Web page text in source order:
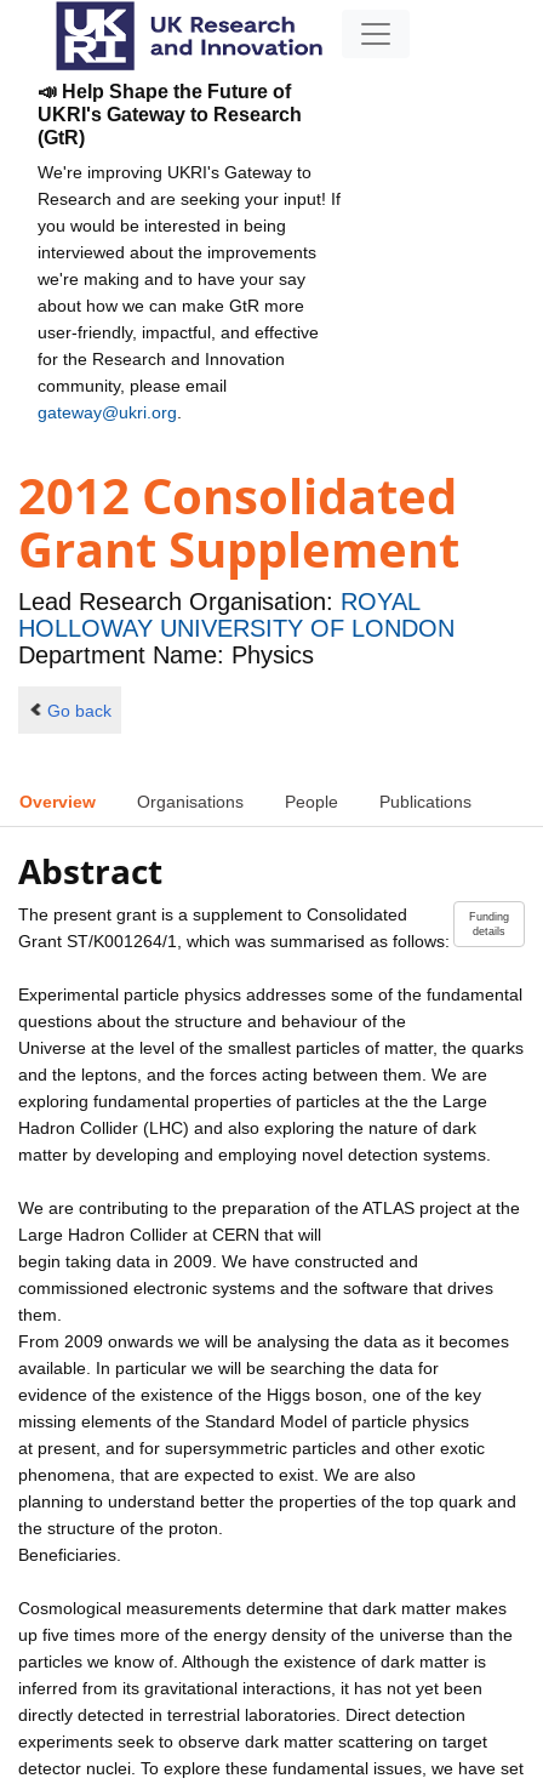
📣 Help Shape the Future of
UKRI's Gateway to Research
(GtR)
We're improving UKRI's Gateway to
Research and are seeking your input! If
you would be interested in being
interviewed about the improvements
we're making and to have your say
about how we can make GtR more
user-friendly, impactful, and effective
for the Research and Innovation
community, please email
gateway@ukri.org
2012 Consolidated
Grant Supplement
Lead Research Organisation: ROYAL
HOLLOWAY UNIVERSITY OF LONDON
Department Name: Physics
Go back
Overview Organisations People Publications
Abstract
Funding
details
The present grant is a supplement to Consolidated
Grant ST/K001264/1, which was summarised as follows:
Experimental particle physics addresses some of the fundamental
questions about the structure and behaviour of the
Universe at the level of the smallest particles of matter, the quarks
and the leptons, and the forces acting between them. We are
exploring fundamental properties of particles at the the Large
Hadron Collider (LHC) and also exploring the nature of dark
matter by developing and employing novel detection systems.
We are contributing to the preparation of the ATLAS project at the
Large Hadron Collider at CERN that will
begin taking data in 2009. We have constructed and
commissioned electronic systems and the software that drives
them.
From 2009 onwards we will be analysing the data as it becomes
available. In particular we will be searching the data for
evidence of the existence of the Higgs boson, one of the key
missing elements of the Standard Model of particle physics
at present, and for supersymmetric particles and other exotic
phenomena, that are expected to exist. We are also
planning to understand better the properties of the top quark and
the structure of the proton.
Beneficiaries.
Cosmological measurements determine that dark matter makes
up five times more of the energy density of the universe than the
particles we know of. Although the existence of dark matter is
inferred from its gravitational interactions, it has not yet been
directly detected in terrestrial laboratories. Direct detection
experiments seek to observe dark matter scattering on target
detector nuclei. To explore these fundamental issues, we have set